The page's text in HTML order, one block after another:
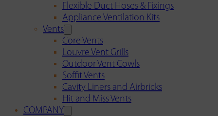
Flexible Duct Hoses & Fixings
Appliance Ventilation Kits
Vents
Core Vents
Louvre Vent Grills
Outdoor Vent Cowls
Soffit Vents
Cavity Liners and Airbricks
Hit and Miss Vents
COMPANY